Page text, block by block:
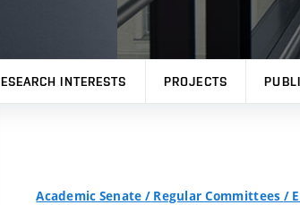
INTERESTS PROJECTS
Academic Senate / Regular Committees /